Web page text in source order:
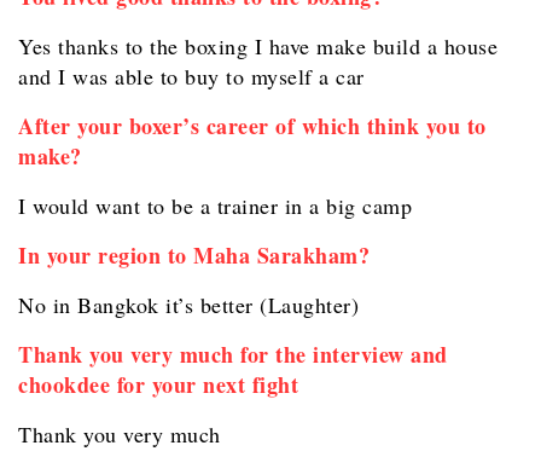
Yes thanks to the boxing I have make build a house
and I was able to buy to myself a car
After your boxer’s career of which think you to
make?
I would want to be a trainer in a big camp
In your region to Maha Sarakham?
No in Bangkok it’s better (Laughter)
Thank you very much for the interview and
chookdee for your next fight
Thank you very much